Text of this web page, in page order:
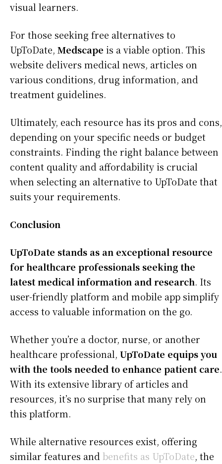
visual learners.
For those seeking free alternatives to
UpToDate, Medscape is a viable option. This
website delivers medical news, articles on
various conditions, drug information, and
treatment guidelines.
Ultimately, each resource has its pros and cons,
depending on your specific needs or budget
constraints. Finding the right balance between
content quality and affordability is crucial
when selecting an alternative to UpToDate that
suits your requirements.
Conclusion
UpToDate stands as an exceptional resource
for healthcare professionals seeking the
latest medical information and research. Its
user-friendly platform and mobile app simplify
access to valuable information on the go.
Whether you’re a doctor, nurse, or another
healthcare professional, UpToDate equips you
with the tools needed to enhance patient care.
With its extensive library of articles and
resources, it’s no surprise that many rely on
this platform.
While alternative resources exist, offering
similar features andbenefits as UpToDate, the